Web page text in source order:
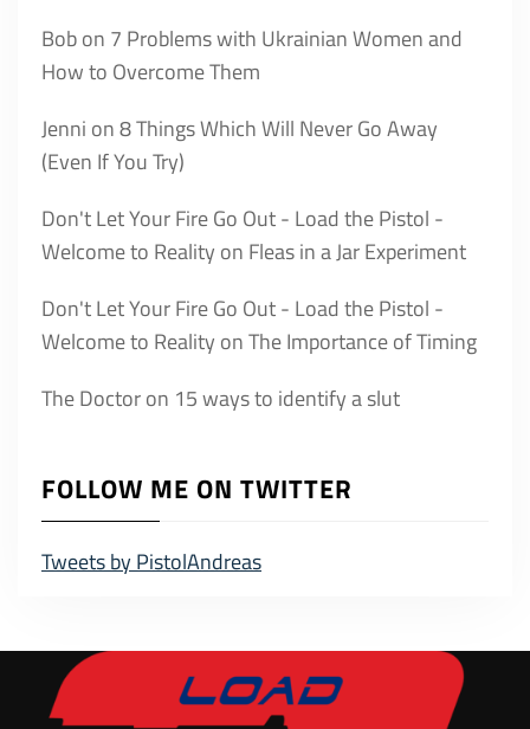
Bobon 7 Problems with Ukrainian Women and
How to Overcome Them
Jenni on8 Things Which Will Never Go Away
(Even If You Try)
Don't Let Your Fire Go Out - Load the Pistol -
Welcome to Reality on Fleas in a Jar Experiment
Don't Let Your Fire Go Out - Load the Pistol -
Welcome to Reality onThe Importance of Timing
The Doctoron 15 ways to identify a slut
FOLLOW ME ON TWITTER
Tweets by PistolAndreas